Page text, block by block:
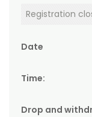
Registration
Date
Time:
Drop and